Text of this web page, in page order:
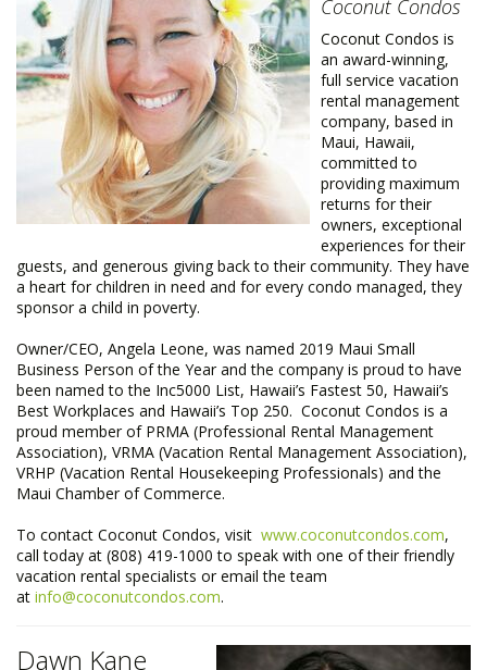
Coconut Condos
Coconut Condos is
an award-winning,
full service vacation
rental management
company, based in
Maui, Hawaii,
committed to
providing maximum
returns for their
owners, exceptional
experiences for their
guests, and generous giving back to their community. They have
a heart for children in need and for every condo managed, they
sponsor a child in poverty.
Owner/CEO, Angela Leone, was named 2019 Maui Small
Business Person of the Year and the company is proud to have
been named to the Inc5000 List, Hawaii’s Fastest 50, Hawaii’s
Best Workplaces and Hawaii’s Top 250. Coconut Condos is a
proud member of PRMA (Professional Rental Management
Association), VRMA (Vacation Rental Management Association),
VRHP (Vacation Rental Housekeeping Professionals) and the
Maui Chamber of Commerce.​
To contact Coconut Condos, visit www.coconutcondos.com,
call today at (808) 419-1000 to speak with one of their friendly
vacation rental specialists or email the team
at info@coconutcondos.com.
Dawn Kane